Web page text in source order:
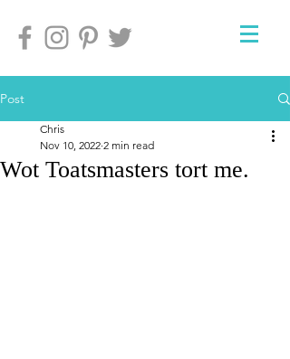
Post
Wot Toatsmasters tort me.
Chris
Nov 10, 2022 2 min read